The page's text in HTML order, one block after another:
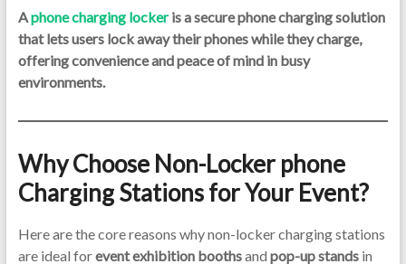
Aphone charging lockeris a secure phone charging solution
that lets users lock away their phones while they charge,
offering convenience and peace of mind in busy
environments.
Why Choose Non-Locker phone
Charging Stations for Your Event?
Here are the core reasons why non-locker charging stations
are ideal forevent exhibition boothsand pop-up standsin